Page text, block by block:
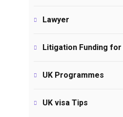
Lawyer
Litigation Funding for
UK Programmes
UK visa Tips